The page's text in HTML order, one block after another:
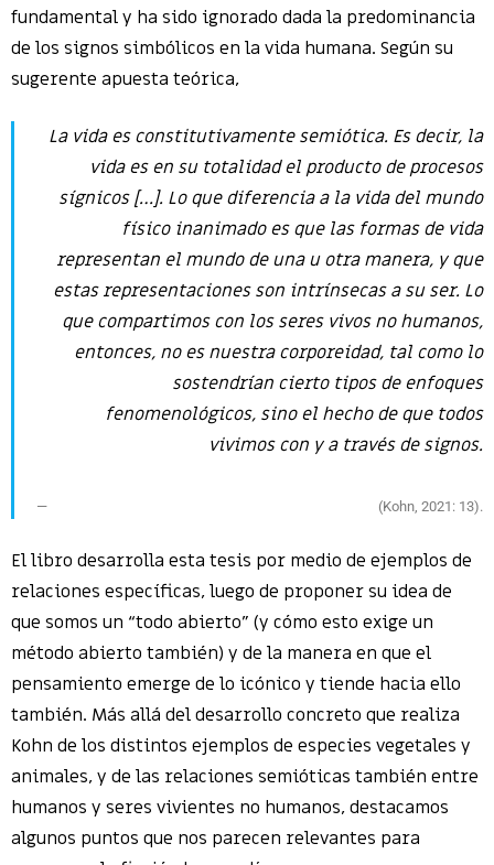
fundamental y ha sido ignorado dada la predominancia
de los signos simbólicos en la vida humana. Según su
sugerente apuesta teórica,
La vida es constitutivamente semiótica. Es decir, la
vida es en su totalidad el producto de procesos
sígnicos […]. Lo que diferencia a la vida del mundo
físico inanimado es que las formas de vida
representan el mundo de una u otra manera, y que
estas representaciones son intrínsecas a su ser. Lo
que compartimos con los seres vivos no humanos,
entonces, no es nuestra corporeidad, tal como lo
sostendrían cierto tipos de enfoques
fenomenológicos, sino el hecho de que todos
vivimos con y a través de signos.
(Kohn, 2021: 13).
El libro desarrolla esta tesis por medio de ejemplos de
relaciones específicas, luego de proponer su idea de
que somos un “todo abierto” (y cómo esto exige un
método abierto también) y de la manera en que el
pensamiento emerge de lo icónico y tiende hacia ello
también. Más allá del desarrollo concreto que realiza
Kohn de los distintos ejemplos de especies vegetales y
animales, y de las relaciones semióticas también entre
humanos y seres vivientes no humanos, destacamos
algunos puntos que nos parecen relevantes para